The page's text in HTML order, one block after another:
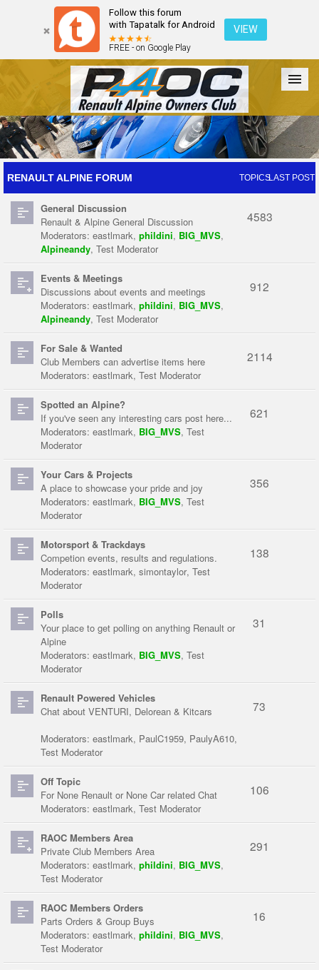
Follow this forum
with Tapatalk for Android
FREE - on Google Play
VIEW
Forum The Cars The Club Galleries Register
Login
RENAULT ALPINE FORUM TOPICSLAST POST
General Discussion
Renault & Alpine General Discussion
Moderators: eastlmark, phildini, BIG_MVS,
Alpineandy, Test Moderator
4583
Events & Meetings
Discussions about events and meetings
Moderators: eastlmark, phildini, BIG_MVS,
Alpineandy, Test Moderator
912
For Sale & Wanted
Club Members can advertise items here
Moderators: eastlmark, Test Moderator
2114
Spotted an Alpine?
If you've seen any interesting cars post here...
Moderators: eastlmark, BIG_MVS, Test
Moderator
621
Your Cars & Projects
A place to showcase your pride and joy
Moderators: eastlmark, BIG_MVS, Test
Moderator
356
Motorsport & Trackdays
Competion events, results and regulations.
Moderators: eastlmark, simontaylor, Test
Moderator
138
Polls
Your place to get polling on anything Renault or
Alpine
Moderators: eastlmark, BIG_MVS, Test
Moderator
31
Renault Powered Vehicles
Chat about VENTURI, Delorean & Kitcars
Moderators: eastlmark, PaulC1959, PaulyA610,
Test Moderator
73
Off Topic
For None Renault or None Car related Chat
Moderators: eastlmark, Test Moderator
106
RAOC Members Area
Private Club Members Area
Moderators: eastlmark, phildini, BIG_MVS,
Test Moderator
291
RAOC Members Orders
Parts Orders & Group Buys
Moderators: eastlmark, phildini, BIG_MVS,
Test Moderator
16